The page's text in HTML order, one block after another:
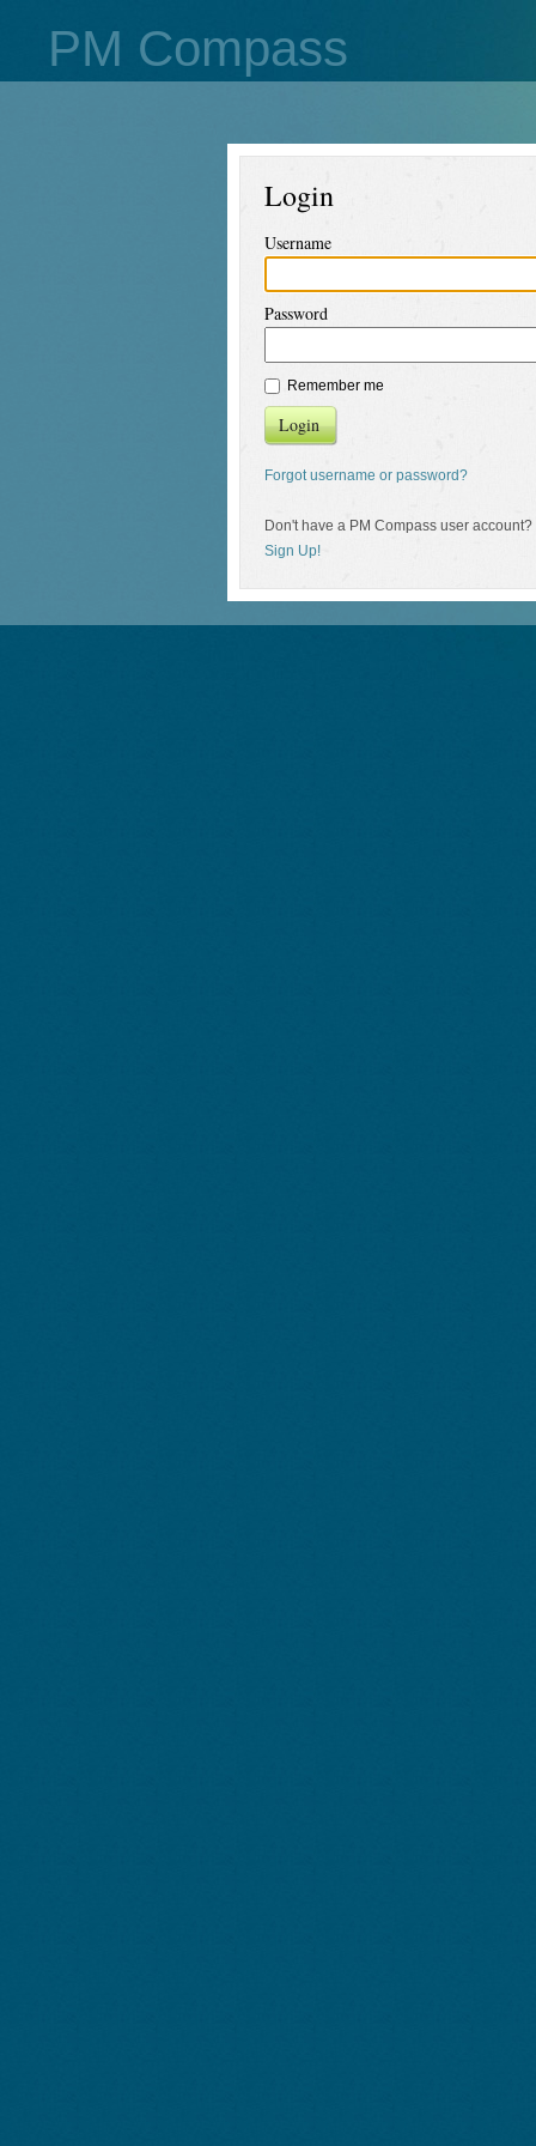
PM Compass
Login
Username
Password
Remember me
Login
Forgot username or password?
Don't have a PM Compass user account?
Sign Up!